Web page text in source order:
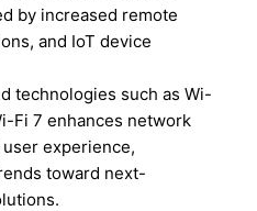
by increased remote
and IoT device
technologies such as Wi-
Fi 7 enhances network
experience,
toward next-